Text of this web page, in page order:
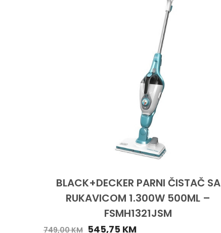
BLACK+DECKER PARNI ČISTAČ SA
RUKAVICOM 1.300W 500ML –
FSMH1321JSM
749,00KM 545,75 KM